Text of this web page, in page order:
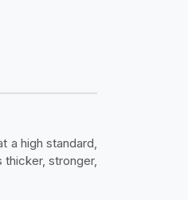
a high standard,
stronger,